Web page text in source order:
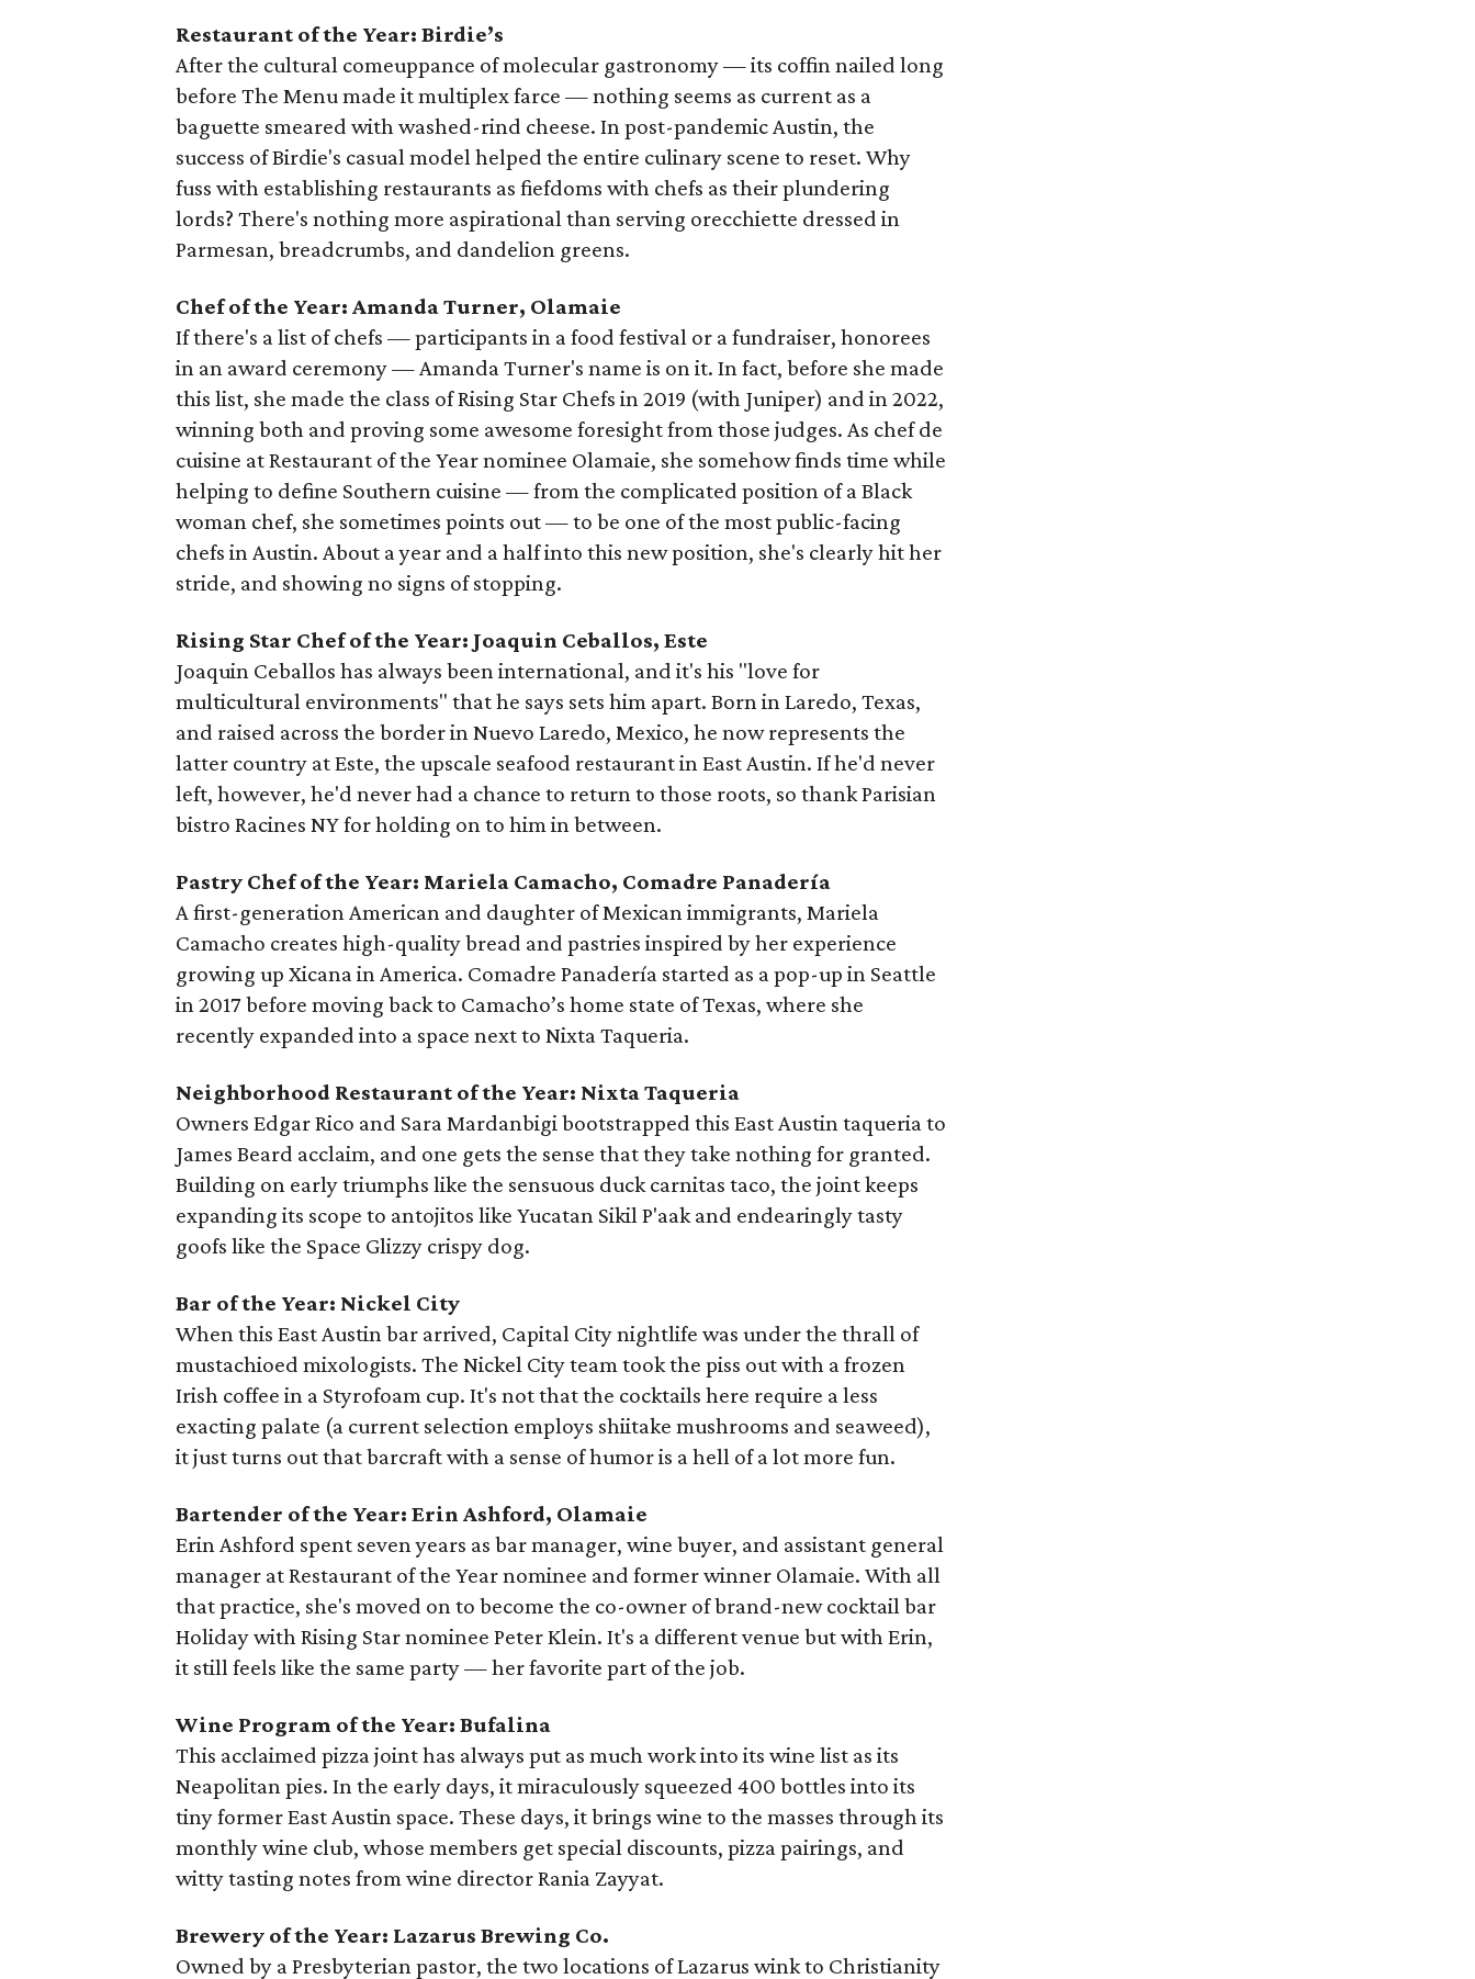
Restaurant of the Year: Birdie’s
After the cultural comeuppance of molecular gastronomy — its coffin nailed long
before The Menu made it multiplex farce — nothing seems as current as a
baguette smeared with washed-rind cheese. In post-pandemic Austin, the
success of Birdie's casual model helped the entire culinary scene to reset. Why
fuss with establishing restaurants as fiefdoms with chefs as their plundering
lords? There's nothing more aspirational than serving orecchiette dressed in
Parmesan, breadcrumbs, and dandelion greens.
Chef of the Year: Amanda Turner, Olamaie
If there's a list of chefs — participants in a food festival or a fundraiser, honorees
in an award ceremony — Amanda Turner's name is on it. In fact, before she made
this list, she made the class of Rising Star Chefs in 2019 (with Juniper) and in 2022,
winning both and proving some awesome foresight from those judges. As chef de
cuisine at Restaurant of the Year nominee Olamaie, she somehow finds time while
helping to define Southern cuisine — from the complicated position of a Black
woman chef, she sometimes points out — to be one of the most public-facing
chefs in Austin. About a year and a half into this new position, she's clearly hit her
stride, and showing no signs of stopping.
Rising Star Chef of the Year: Joaquin Ceballos, Este
Joaquin Ceballos has always been international, and it's his "love for
multicultural environments" that he says sets him apart. Born in Laredo, Texas,
and raised across the border in Nuevo Laredo, Mexico, he now represents the
latter country at Este, the upscale seafood restaurant in East Austin. If he'd never
left, however, he'd never had a chance to return to those roots, so thank Parisian
bistro Racines NY for holding on to him in between.
Pastry Chef of the Year: Mariela Camacho, Comadre Panadería
A first-generation American and daughter of Mexican immigrants, Mariela
Camacho creates high-quality bread and pastries inspired by her experience
growing up Xicana in America. Comadre Panadería started as a pop-up in Seattle
in 2017 before moving back to Camacho’s home state of Texas, where she
recently expanded into a space next to Nixta Taqueria.
Neighborhood Restaurant of the Year: Nixta Taqueria
Owners Edgar Rico and Sara Mardanbigi bootstrapped this East Austin taqueria to
James Beard acclaim, and one gets the sense that they take nothing for granted.
Building on early triumphs like the sensuous duck carnitas taco, the joint keeps
expanding its scope to antojitos like Yucatan Sikil P'aak and endearingly tasty
goofs like the Space Glizzy crispy dog.
Bar of the Year: Nickel City
When this East Austin bar arrived, Capital City nightlife was under the thrall of
mustachioed mixologists. The Nickel City team took the piss out with a frozen
Irish coffee in a Styrofoam cup. It's not that the cocktails here require a less
exacting palate (a current selection employs shiitake mushrooms and seaweed),
it just turns out that barcraft with a sense of humor is a hell of a lot more fun.
Bartender of the Year: Erin Ashford, Olamaie
Erin Ashford spent seven years as bar manager, wine buyer, and assistant general
manager at Restaurant of the Year nominee and former winner Olamaie. With all
that practice, she's moved on to become the co-owner of brand-new cocktail bar
Holiday with Rising Star nominee Peter Klein. It's a different venue but with Erin,
it still feels like the same party — her favorite part of the job.
Wine Program of the Year: Bufalina
This acclaimed pizza joint has always put as much work into its wine list as its
Neapolitan pies. In the early days, it miraculously squeezed 400 bottles into its
tiny former East Austin space. These days, it brings wine to the masses through its
monthly wine club, whose members get special discounts, pizza pairings, and
witty tasting notes from wine director Rania Zayyat.
Brewery of the Year: Lazarus Brewing Co.
Owned by a Presbyterian pastor, the two locations of Lazarus wink to Christianity